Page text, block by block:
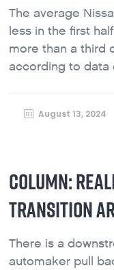
The average
less in the first
more than a third
according to data
August 13, 2024
COLUMN:
TRANSITION
There is a
automaker pull